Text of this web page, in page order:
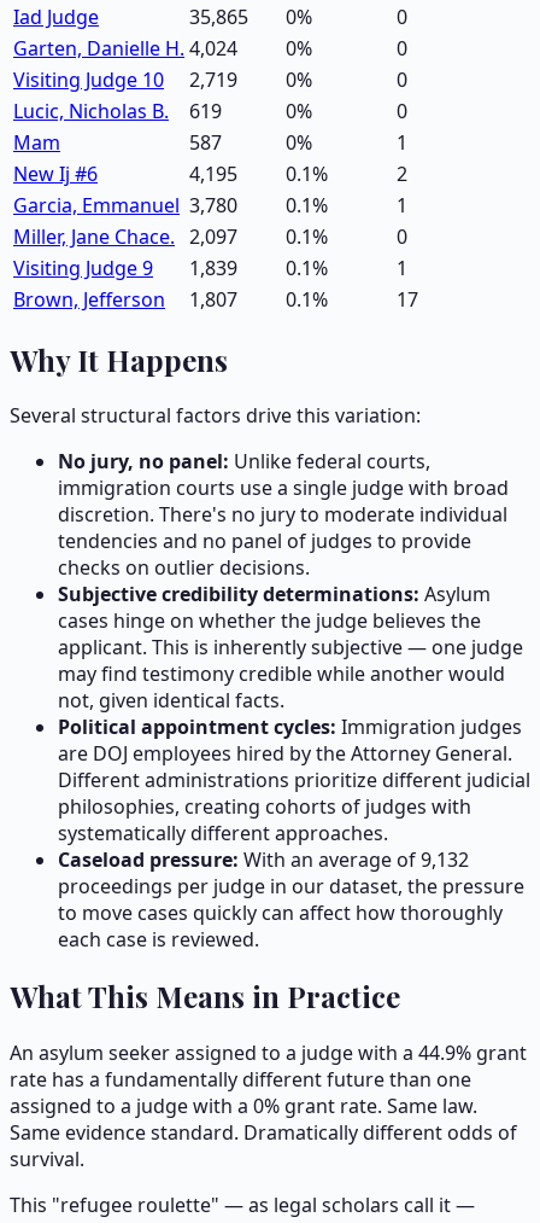
Iad Judge
35,865 0%
0
Garten, Danielle H. 4,024 0%
0
Visiting Judge 10
2,719 0%
0
Lucic, Nicholas B.
619 0%
0
Mam
587 0%
1
New Ij #6
4,195 0.1%
2
Garcia, Emmanuel 3,780 0.1%
1
Miller, Jane Chace. 2,097 0.1%
0
Visiting Judge 9
1,839 0.1%
1
Brown, Jefferson
1,807 0.1% 17
Why It Happens
Several structural factors drive this variation:
No jury, no panel: Unlike federal courts,
immigration courts use a single judge with broad
discretion. There's no jury to moderate individual
tendencies and no panel of judges to provide
checks on outlier decisions.
Subjective credibility determinations: Asylum
cases hinge on whether the judge believes the
applicant. This is inherently subjective — one judge
may find testimony credible while another would
not, given identical facts.
Political appointment cycles: Immigration judges
are DOJ employees hired by the Attorney General.
Different administrations prioritize different judicial
philosophies, creating cohorts of judges with
systematically different approaches.
Caseload pressure: With an average of9,132
proceedings per judge in our dataset, the pressure
to move cases quickly can affect how thoroughly
each case is reviewed.
What This Means in Practice
An asylum seeker assigned to a judge with a 44.9% grant
rate has a fundamentally different future than one
assigned to a judge with a 0% grant rate. Same law.
Same evidence standard. Dramatically different odds of
survival.
This "refugee roulette" — as legal scholars call it —